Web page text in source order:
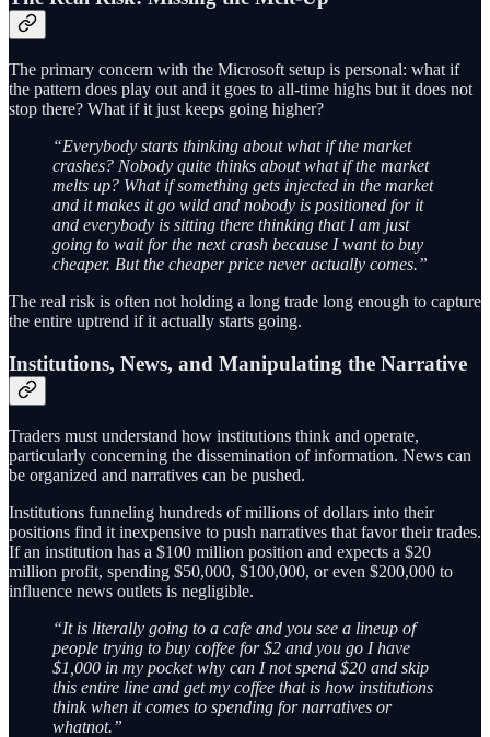
The primary concern with the Microsoft setup is personal: what if
the pattern does play out and it goes to all-time highs but it does not
stop there? What if it just keeps going higher?
“Everybody starts thinking about what if the market
crashes? Nobody quite thinks about what if the market
melts up? What if something gets injected in the market
and it makes it go wild and nobody is positioned for it
and everybody is sitting there thinking that I am just
going to wait for the next crash because I want to buy
cheaper. But the cheaper price never actually comes.”
The real risk is often not holding a long trade long enough to capture
the entire uptrend if it actually starts going.
Institutions, News, and Manipulating the Narrative
Traders must understand how institutions think and operate,
particularly concerning the dissemination of information. News can
be organized and narratives can be pushed.
Institutions funneling hundreds of millions of dollars into their
positions find it inexpensive to push narratives that favor their trades.
If an institution has a $100 million position and expects a $20
million profit, spending $50,000, $100,000, or even $200,000 to
influence news outlets is negligible.
“It is literally going to a cafe and you see a lineup of
people trying to buy coffee for $2 and you go I have
$1,000 in my pocket why can I not spend $20 and skip
this entire line and get my coffee that is how institutions
think when it comes to spending for narratives or
whatnot.”